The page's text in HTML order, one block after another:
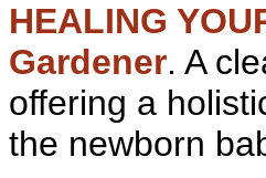
HEALING
Gardener. A
offering a
the newborn